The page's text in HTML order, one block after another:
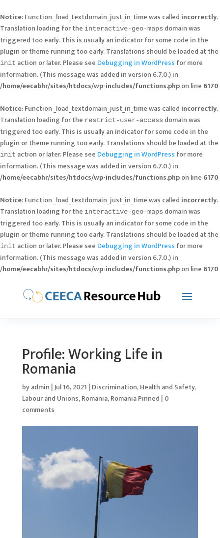
Notice: Function _load_textdomain_just_in_time was called incorrectly.
Translation loading for the interactive-geo-maps domain was
triggered too early. This is usually an indicator for some code in the
plugin or theme running too early. Translations should be loaded at the
init action or later. Please see Debugging in WordPress for more
information. (This message was added in version 6.7.0.) in
/home/eecabhr/sites/htdocs/wp-includes/functions.phpon line 6170
Notice: Function _load_textdomain_just_in_time was called incorrectly.
Translation loading for the restrict-user-access domain was
triggered too early. This is usually an indicator for some code in the
plugin or theme running too early. Translations should be loaded at the
init action or later. Please see Debugging in WordPress for more
information. (This message was added in version 6.7.0.) in
/home/eecabhr/sites/htdocs/wp-includes/functions.phpon line 6170
Notice: Function _load_textdomain_just_in_time was called incorrectly.
Translation loading for the interactive-geo-maps domain was
triggered too early. This is usually an indicator for some code in the
plugin or theme running too early. Translations should be loaded at the
init action or later. Please see Debugging in WordPress for more
information. (This message was added in version 6.7.0.) in
/home/eecabhr/sites/htdocs/wp-includes/functions.phpon line 6170
Profile: Working Life in
Romania
byadmin |Jul 16, 2021 | Discrimination,Health and Safety,
Labour and Unions,Romania,Romania Pinned | 0
comments